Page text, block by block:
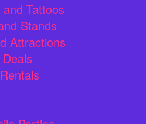
Tattoos
Stands
Attractions